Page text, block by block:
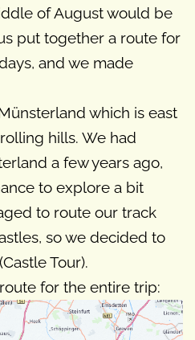
of August would be
put together a route for
and we made
which is east
hills. We had
a few years ago,
to explore a bit
to route our track
so we decided to
Tour).
for the entire trip: